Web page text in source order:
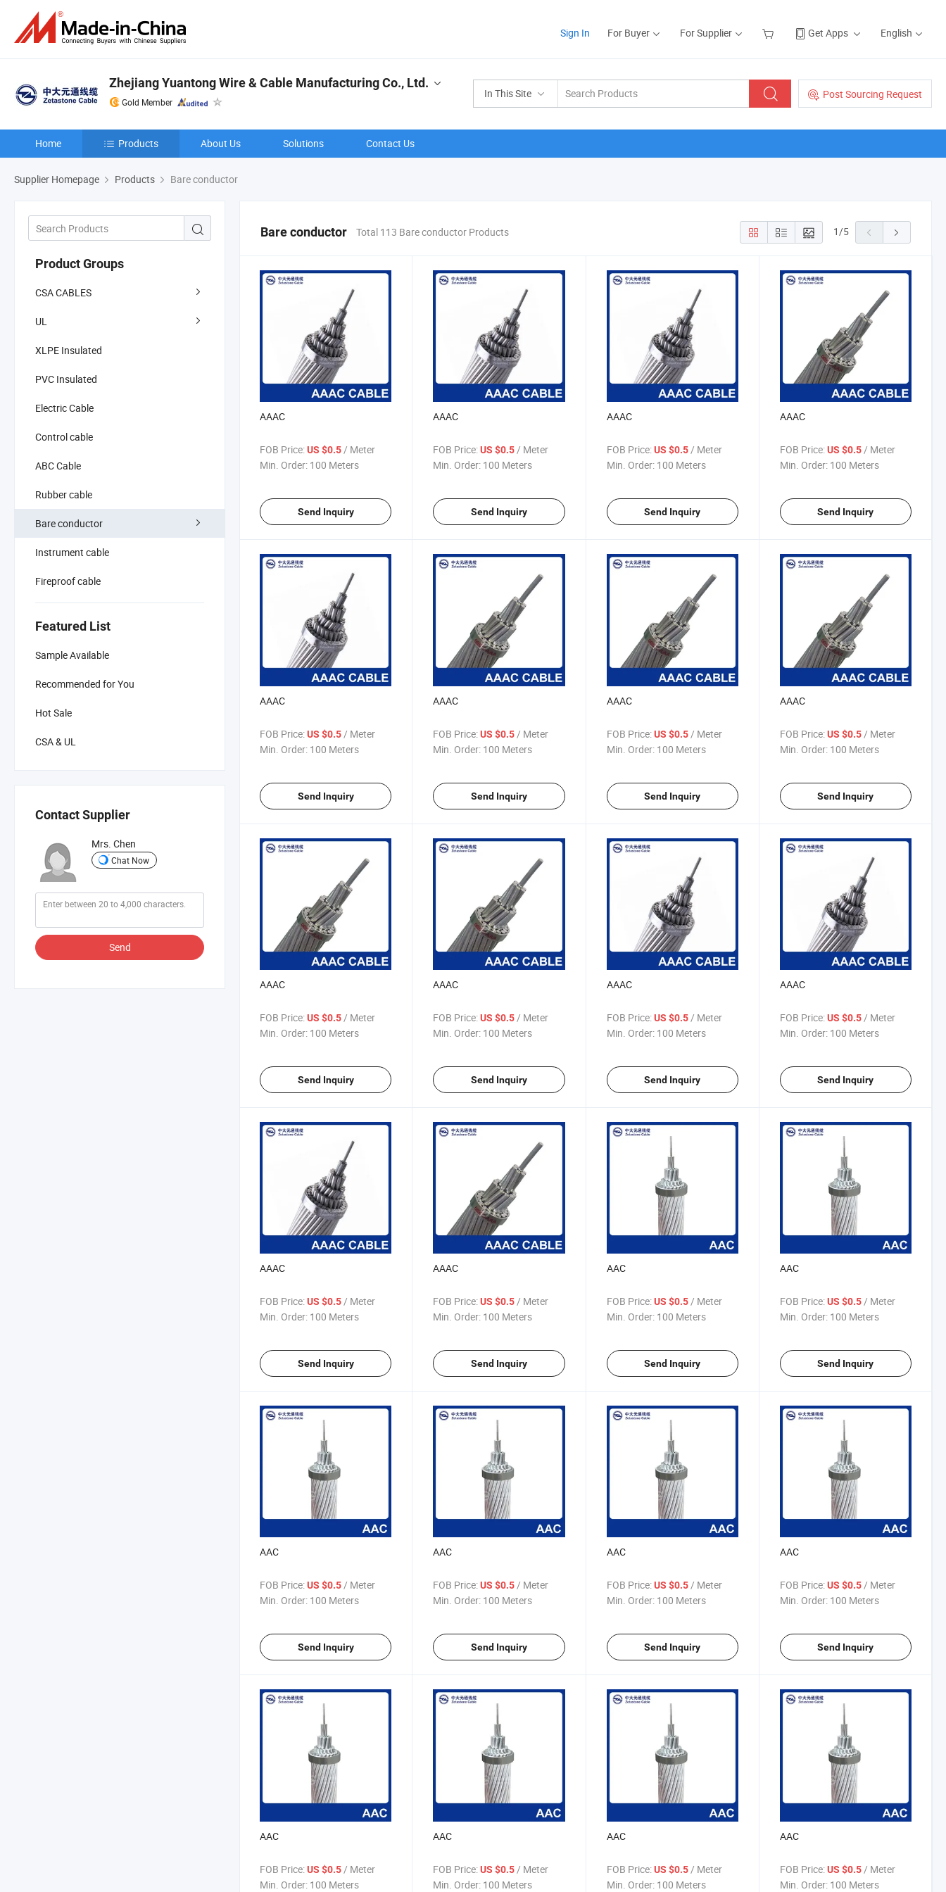
Sign In For Buyer For Supplier Get Apps English
In This Site Post Sourcing Request
Zhejiang Yuantong Wire & Cable Manufacturing Co., Ltd.
Gold Member
Home Products About Us Solutions Contact Us
Supplier Homepage Products Bare conductor
Product Groups
CSA CABLES
UL
XLPE Insulated
PVC Insulated
Electric Cable
Control cable
ABC Cable
Rubber cable
Bare conductor
Instrument cable
Fireproof cable
Featured List
Sample Available
Recommended for You
Hot Sale
CSA & UL
Contact Supplier
Mrs. Chen
Chat Now
Send
Bare conductor Total 113 Bare conductor Products 1/5
AAAC
FOB Price:US $0.5/ Meter
Min. Order: 100 Meters
Send Inquiry
AAAC
FOB Price: US $0.5/ Meter
Min. Order: 100 Meters
Send Inquiry
AAAC
FOB Price: US $0.5/ Meter
Min. Order: 100 Meters
Send Inquiry
AAAC
FOB Price: US $0.5/ Meter
Min. Order: 100 Meters
Send Inquiry
AAAC
FOB Price:US $0.5 / Meter
Min. Order: 100 Meters
Send Inquiry
AAAC
FOB Price: US $0.5 / Meter
Min. Order: 100 Meters
Send Inquiry
AAAC
FOB Price: US $0.5 / Meter
Min. Order: 100 Meters
Send Inquiry
AAAC
FOB Price: US $0.5 / Meter
Min. Order: 100 Meters
Send Inquiry
AAAC
FOB Price:US $0.5 / Meter
Min. Order: 100 Meters
Send Inquiry
AAAC
FOB Price: US $0.5 / Meter
Min. Order: 100 Meters
Send Inquiry
AAAC
FOB Price: US $0.5 / Meter
Min. Order: 100 Meters
Send Inquiry
AAAC
FOB Price: US $0.5 / Meter
Min. Order: 100 Meters
Send Inquiry
AAAC
FOB Price:US $0.5/ Meter
Min. Order: 100 Meters
Send Inquiry
AAAC
FOB Price: US $0.5 / Meter
Min. Order: 100 Meters
Send Inquiry
AAC
FOB Price: US $0.5/ Meter
Min. Order: 100 Meters
Send Inquiry
AAC
FOB Price: US $0.5/ Meter
Min. Order: 100 Meters
Send Inquiry
AAC
FOB Price:US $0.5/ Meter
Min. Order: 100 Meters
Send Inquiry
AAC
FOB Price: US $0.5/ Meter
Min. Order: 100 Meters
Send Inquiry
AAC
FOB Price: US $0.5/ Meter
Min. Order: 100 Meters
Send Inquiry
AAC
FOB Price: US $0.5/ Meter
Min. Order: 100 Meters
Send Inquiry
AAC
FOB Price:US $0.5 / Meter
Min. Order: 100 Meters
AAC
FOB Price: US $0.5 / Meter
Min. Order: 100 Meters
AAC
FOB Price: US $0.5 / Meter
Min. Order: 100 Meters
AAC
FOB Price: US $0.5 / Meter
Min. Order: 100 Meters